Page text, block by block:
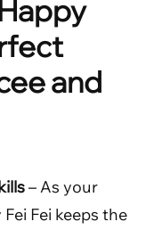
and
– As your
Fei keeps the